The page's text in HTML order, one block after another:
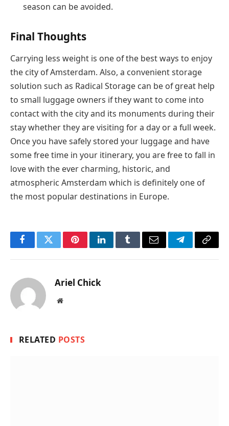
season can be avoided.
Final Thoughts
Carrying less weight is one of the best ways to enjoy
the city of Amsterdam. Also, a convenient storage
solution such as Radical Storage can be of great help
to small luggage owners if they want to come into
contact with the city and its monuments during their
stay whether they are visiting for a day or a full week.
Once you have safely stored your luggage and have
some free time in your itinerary, you are free to fall in
love with the ever charming, historic, and
atmospheric Amsterdam which is definitely one of
the most popular destinations in ​‍​‌‍​‍‌​‍​‌‍​‍‌Europe.
FacebookTwitterPinterestLinkedInTumblrEmail TelegramCopy
Ariel Chick
Website
RELATED POSTS